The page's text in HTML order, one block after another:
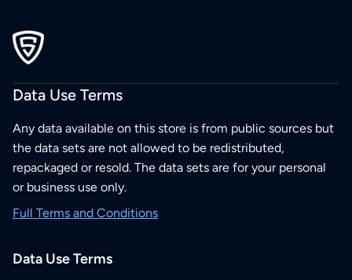
Data Use Terms
Any data available on this store is from public sources but
the data sets are not allowed to be redistributed,
repackaged or resold. The data sets are for your personal
or business use only.
Full Terms and Conditions
Data Use Terms